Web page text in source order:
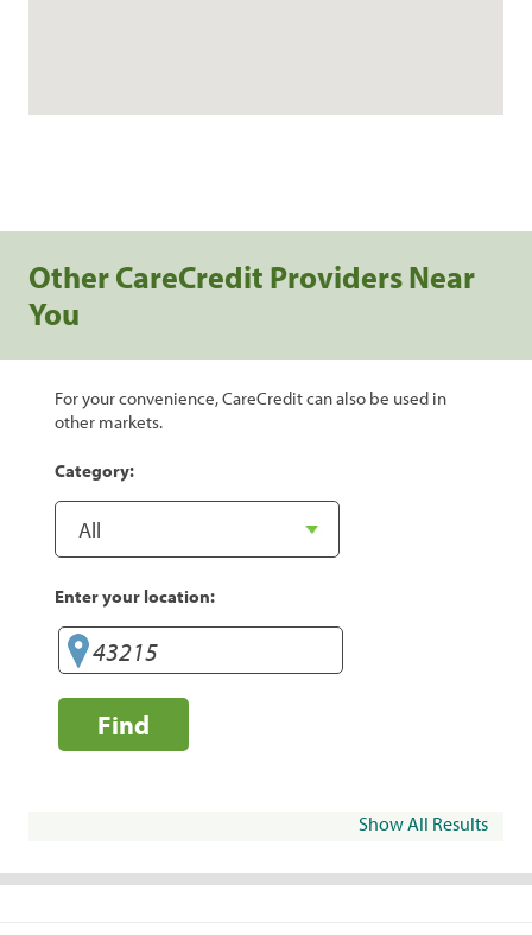
Other CareCredit Providers Near
You
For your convenience, CareCredit can also be used in
other markets.
Category:
Enter your location:
Find
Show All Results